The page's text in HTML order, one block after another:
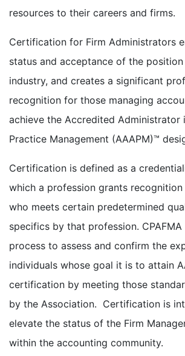
resources to their careers and firms.
Certification for Firm Administrators
status and acceptance of the
industry, and creates a significant
recognition for those managing
achieve the Accredited Administrator
Practice Management (AAAPM)™
Certification is defined as a
which a profession grants
who meets certain predetermined
specifics by that profession. CPAFMA
process to assess and confirm the
individuals whose goal it is to attain
certification by meeting those
by the Association. Certification is
elevate the status of the Firm
within the accounting community.